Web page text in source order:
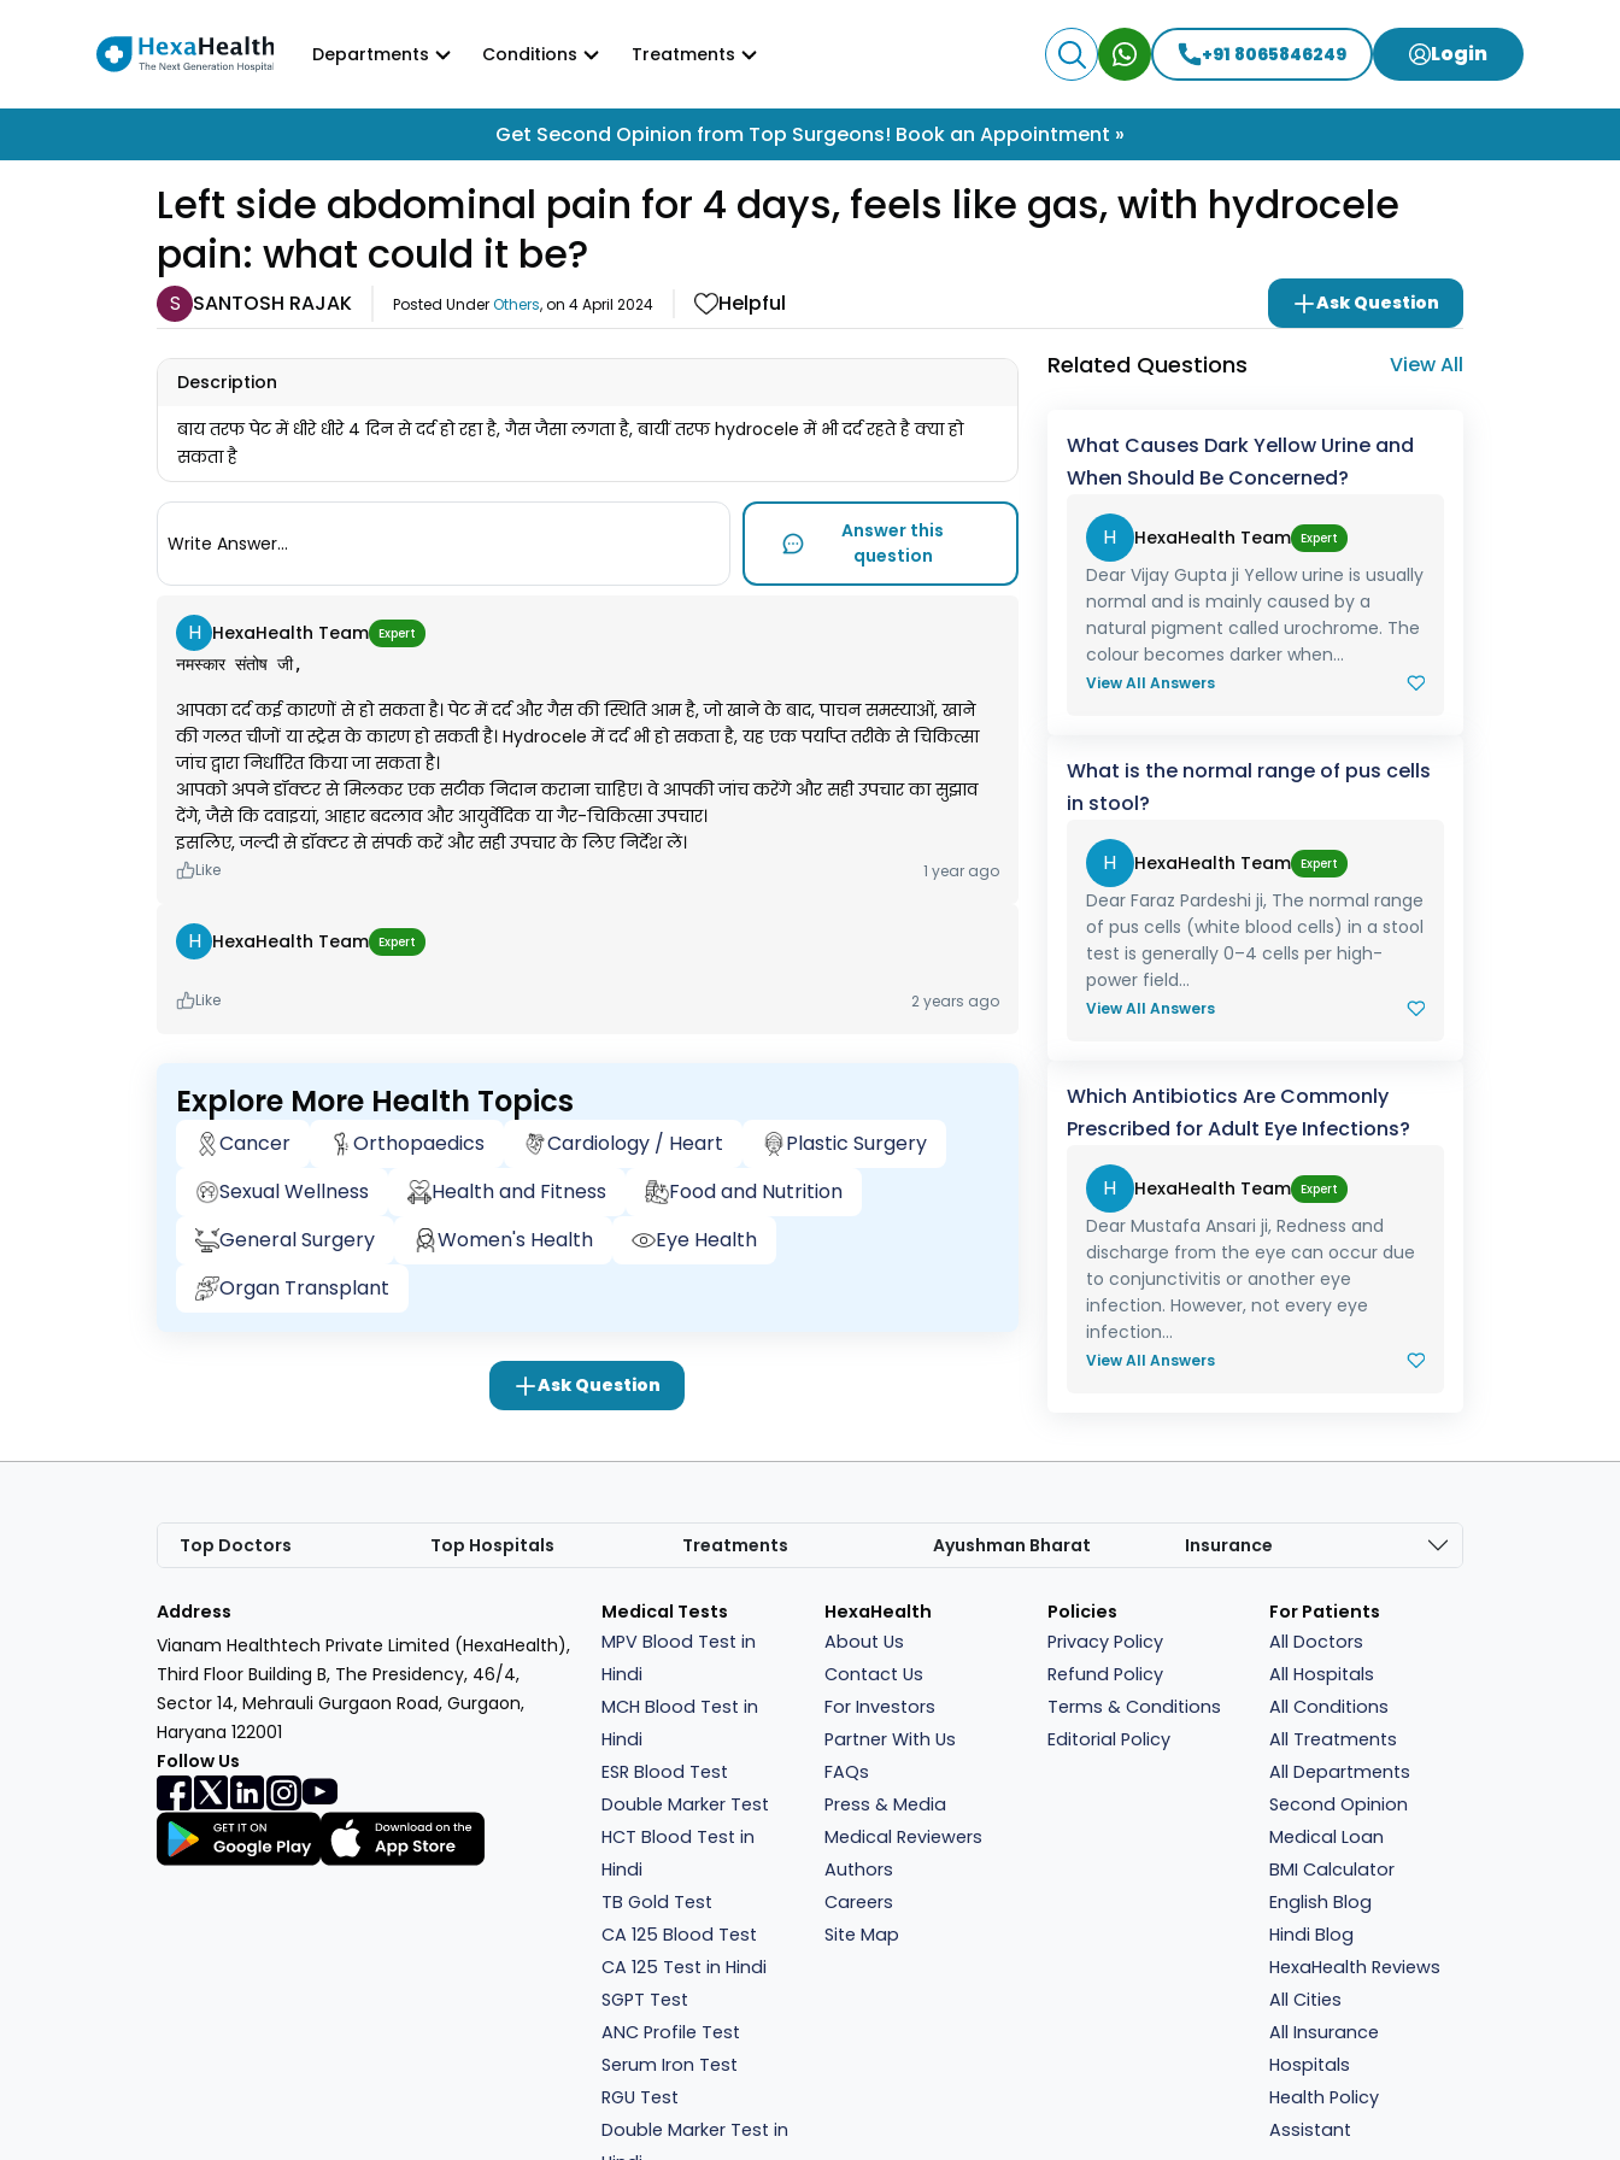
Departments Conditions Treatments +91 8065846249 Login
Get Second Opinion from Top Surgeons! Book an Appointment »
Left side abdominal pain for 4 days, feels like gas, with hydrocele
pain: what could it be?
S SANTOSH RAJAK Posted UnderOthers, on 4 April 2024 Helpful Ask Question
Description
बाय तरफ पेट में धीरे धीरे 4 दिन से दर्द हो रहा है, गैस जैसा लगता है, बायीं तरफ hydrocele में भी दर्द रहते है क्या हो
सकता है
Write Answer...
Answer this
question
H HexaHealth Team Expert
नमस्कार संतोष जी,
आपका दर्द कई कारणों से हो सकता है। पेट में दर्द और गैस की स्थिति आम है, जो खाने के बाद, पाचन समस्याओं, खाने
की गलत चीजों या स्ट्रेस के कारण हो सकती है। Hydrocele में दर्द भी हो सकता है, यह एक पर्याप्त तरीके से चिकित्सा
जांच द्वारा निर्धारित किया जा सकता है।
आपको अपने डॉक्टर से मिलकर एक सटीक निदान कराना चाहिए। वे आपकी जांच करेंगे और सही उपचार का सुझाव
देंगे, जैसे कि दवाइयां, आहार बदलाव और आयुर्वेदिक या गैर-चिकित्सा उपचार।
इसलिए, जल्दी से डॉक्टर से संपर्क करें और सही उपचार के लिए निर्देश लें।
Like 1 year ago
H HexaHealth Team Expert
Like 2 years ago
Explore More Health Topics
Cancer Orthopaedics Cardiology / Heart
Plastic Surgery
Sexual Wellness
Health and Fitness
Food and Nutrition
General Surgery
Women's Health
Eye Health
Organ Transplant
Ask Question
Related Questions View All
What Causes Dark Yellow Urine and
When Should Be Concerned?
H HexaHealth Team Expert
Dear Vijay Gupta ji Yellow urine is usually
normal and is mainly caused by a
natural pigment called urochrome. The
colour becomes darker when...
View All Answers
What is the normal range of pus cells
in stool?
H HexaHealth Team Expert
Dear Faraz Pardeshi ji, The normal range
of pus cells (white blood cells) in a stool
test is generally 0–4 cells per high-
power field...
View All Answers
Which Antibiotics Are Commonly
Prescribed for Adult Eye Infections?
H HexaHealth Team Expert
Dear Mustafa Ansari ji, Redness and
discharge from the eye can occur due
to conjunctivitis or another eye
infection. However, not every eye
infection...
View All Answers
Top Doctors Top Hospitals Treatments Ayushman Bharat Insurance
Address
Vianam Healthtech Private Limited (HexaHealth),
Third Floor Building B, The Presidency, 46/4,
Sector 14, Mehrauli Gurgaon Road, Gurgaon,
Haryana 122001
Follow Us
Medical Tests
MPV Blood Test in
Hindi
MCH Blood Test in
Hindi
ESR Blood Test
Double Marker Test
HCT Blood Test in
Hindi
TB Gold Test
CA 125 Blood Test
CA 125 Test in Hindi
SGPT Test
ANC Profile Test
Serum Iron Test
RGU Test
Double Marker Test in
HexaHealth
About Us
Contact Us
For Investors
Partner With Us
FAQs
Press & Media
Medical Reviewers
Authors
Careers
Site Map
Policies
Privacy Policy
Refund Policy
Terms & Conditions
Editorial Policy
For Patients
All Doctors
All Hospitals
All Conditions
All Treatments
All Departments
Second Opinion
Medical Loan
BMI Calculator
English Blog
Hindi Blog
HexaHealth Reviews
All Cities
All Insurance
Hospitals
Health Policy
Assistant